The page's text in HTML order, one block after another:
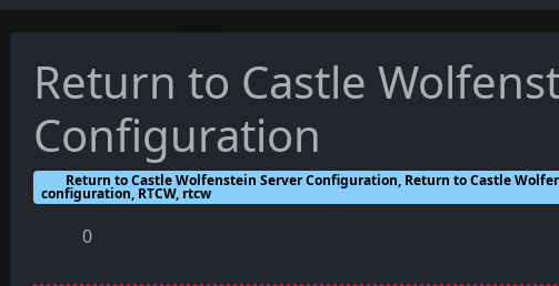
Return to Castle
Configuration
Return to Castle Wolfenstein Server Configuration, Return to Castle
configuration, RTCW, rtcw
0